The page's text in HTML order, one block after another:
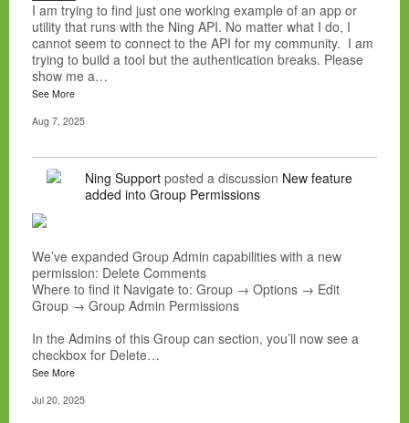
I am trying to find just one working example of an app or
utility that runs with the Ning API. No matter what I do, I
cannot seem to connect to the API for my community. I am
trying to build a tool but the authentication breaks. Please
show me a…
See More
Aug 7, 2025
Ning Support posted a discussion New feature
added into Group Permissions
We’ve expanded Group Admin capabilities with a new
permission: Delete Comments
Where to find it Navigate to: Group → Options → Edit
Group → Group Admin Permissions
In the Admins of this Group can section, you’ll now see a
checkbox for Delete…
See More
Jul 20, 2025